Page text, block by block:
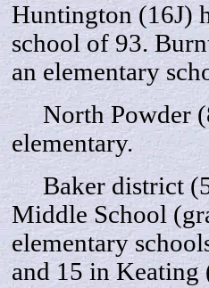
Huntington (16J)
school of 93.
an elementary
North Powder
elementary.
Baker district
Middle School
elementary
and 15 in Keating